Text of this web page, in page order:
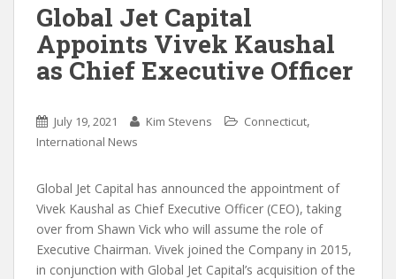
Global Jet Capital
Appoints Vivek Kaushal
as Chief Executive Officer
July 19, 2021 Kim Stevens Connecticut,
International News
Global Jet Capital has announced the appointment of
Vivek Kaushal as Chief Executive Officer (CEO), taking
over from Shawn Vick who will assume the role of
Executive Chairman. Vivek joined the Company in 2015,
in conjunction with Global Jet Capital’s acquisition of the